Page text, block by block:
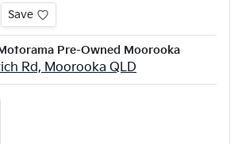
Save
Pre-Owned Moorooka
Rd, Moorooka QLD